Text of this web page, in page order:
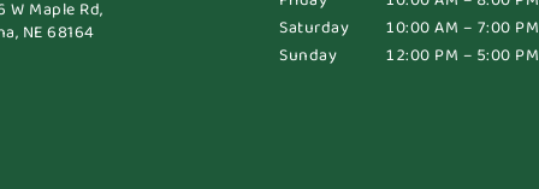
W Maple Rd,
NE 68164
Saturday
10:00 AM – 7:00 PM
Sunday
12:00 PM – 5:00 PM